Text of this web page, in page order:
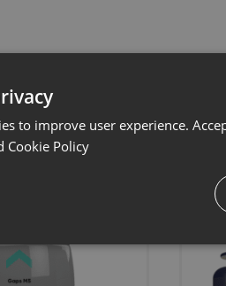
Related
to improve user experience.
Cookie Policy